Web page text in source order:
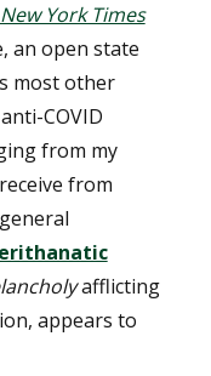
York Times
an open state
most other
COVID
from my
from
afflicting
appears to